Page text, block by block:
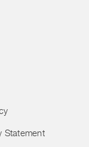
Statement